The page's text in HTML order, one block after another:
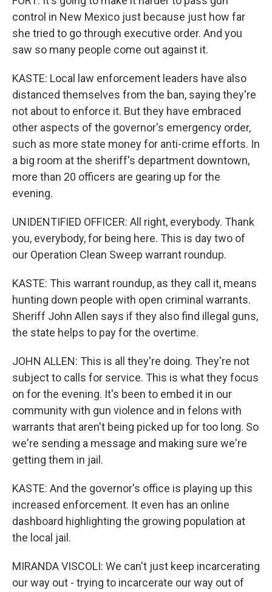
control in New Mexico just because just how far
she tried to go through executive order. And you
saw so many people come out against it.
KASTE: Local law enforcement leaders have also
distanced themselves from the ban, saying they're
not about to enforce it. But they have embraced
other aspects of the governor's emergency order,
such as more state money for anti-crime efforts. In
a big room at the sheriff's department downtown,
more than 20 officers are gearing up for the
evening.
UNIDENTIFIED OFFICER: All right, everybody. Thank
you, everybody, for being here. This is day two of
our Operation Clean Sweep warrant roundup.
KASTE: This warrant roundup, as they call it, means
hunting down people with open criminal warrants.
Sheriff John Allen says if they also find illegal guns,
the state helps to pay for the overtime.
JOHN ALLEN: This is all they're doing. They're not
subject to calls for service. This is what they focus
on for the evening. It's been to embed it in our
community with gun violence and in felons with
warrants that aren't being picked up for too long. So
we're sending a message and making sure we're
getting them in jail.
KASTE: And the governor's office is playing up this
increased enforcement. It even has an online
dashboard highlighting the growing population at
the local jail.
MIRANDA VISCOLI: We can't just keep incarcerating
our way out - trying to incarcerate our way out of